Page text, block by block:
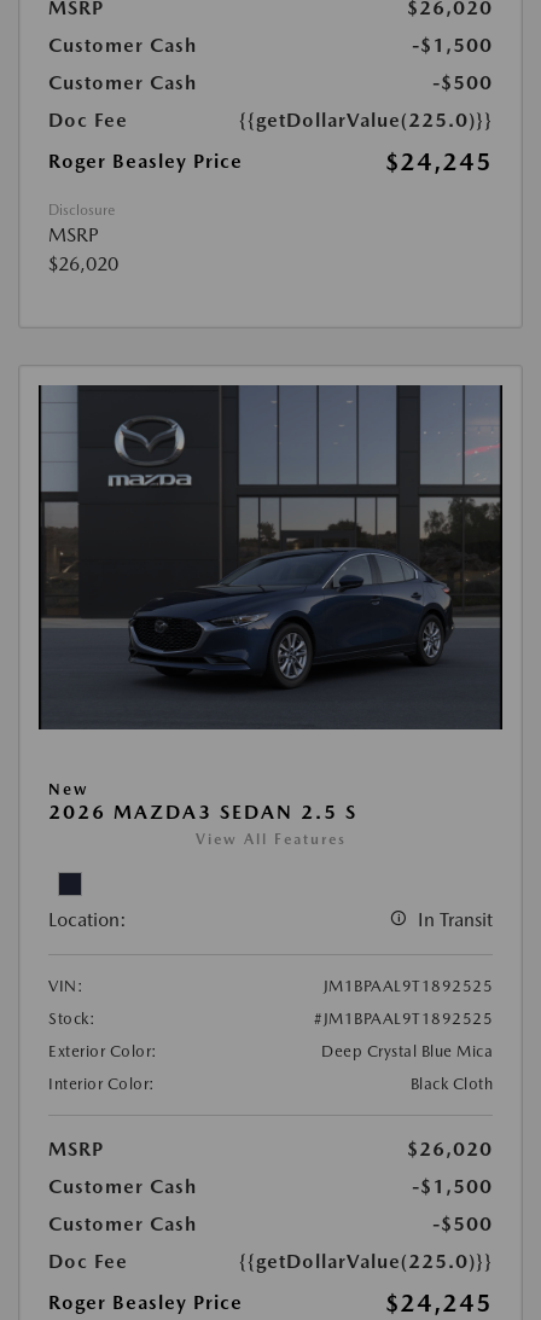
MSRP
$26,020
Customer Cash
-$1,500
Customer Cash
-$500
Doc Fee
{{getDollarValue(225.0)}}
Roger Beasley Price
$24,245
Disclosure
MSRP
$26,020
New
2026 MAZDA3 SEDAN 2.5 S
View All Features
Location: In Transit
VIN:
JM1BPAAL9T1892525
Stock:
#JM1BPAAL9T1892525
Exterior Color:
Deep Crystal Blue Mica
Interior Color:
Black Cloth
MSRP
$26,020
Customer Cash
-$1,500
Customer Cash
-$500
Doc Fee
{{getDollarValue(225.0)}}
Roger Beasley Price
$24,245